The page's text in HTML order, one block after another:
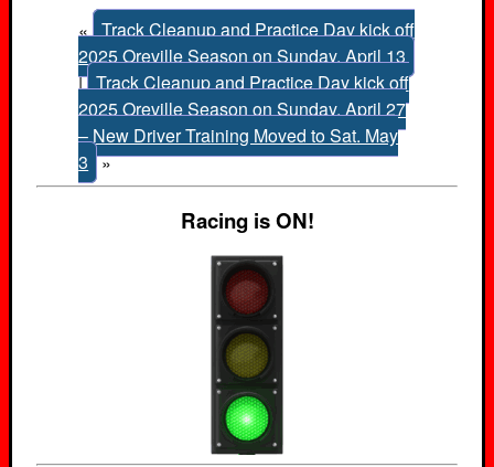
« Track Cleanup and Practice Day kick off
2025 Oreville Season on Sunday, April 13
| Track Cleanup and Practice Day kick off
2025 Oreville Season on Sunday, April 27
– New Driver Training Moved to Sat. May
3 »
Racing is ON!